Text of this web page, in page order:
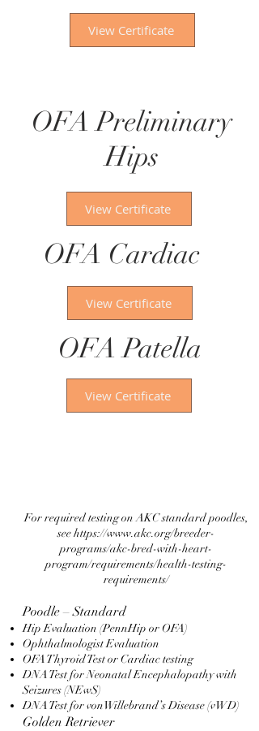
View Certificate
OFA Preliminary
Hips
View Certificate
OFA Cardiac
View Certificate
OFA Patella
View Certificate
For required testing on AKC standard poodles,
seehttps://www.akc.org/breeder-
programs/akc-bred-with-heart-
program/requirements/health-testing-
requirements/
Poodle – Standard
Hip Evaluation (PennHip or OFA)
Ophthalmologist Evaluation
OFA Thyroid Test or Cardiac testing
DNA Test for Neonatal Encephalopathy with
Seizures (NEwS)
DNA Test for vonWillebrand’s Disease (vWD)
Golden Retriever